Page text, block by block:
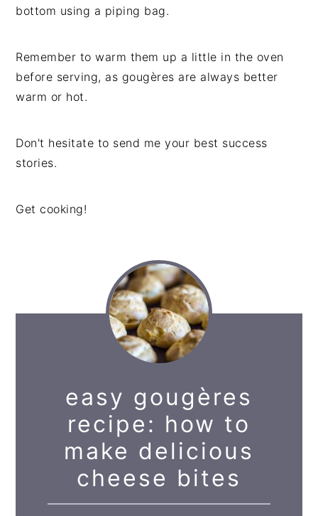
bottom using a piping bag.
Remember to warm them up a little in the oven
before serving, as gougères are always better
warm or hot.
Don't hesitate to send me your best success
stories.
Get cooking!
easy gougères
recipe: how to
make delicious
cheese bites